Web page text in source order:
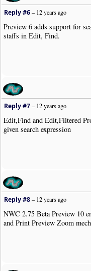
Reply #6–12 years ago
Preview 6 adds support for
staffs in Edit, Find.
Reply #7–12 years ago
Edit,Find and Edit,Filtered
given search expression
Reply #8–12 years ago
NWC 2.75 Beta Preview 10
and Print Preview Zoom